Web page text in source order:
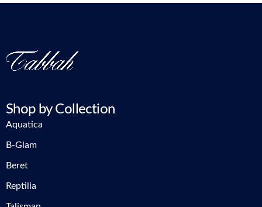
Shop by Collection
Aquatica
B-Glam
Beret
Reptilia